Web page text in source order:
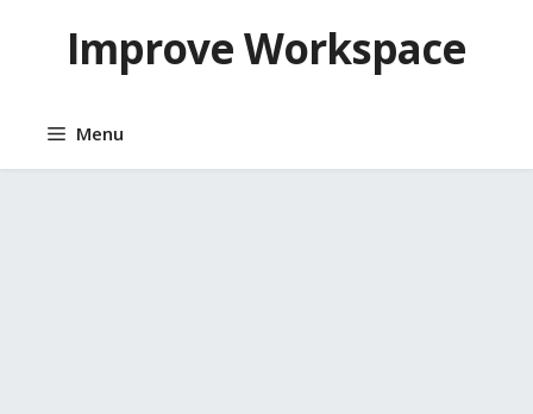
contentImprove Workspace
Menu